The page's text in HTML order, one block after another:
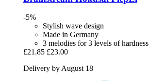
-5%
Stylish wave design
Made in Germany
3 melodies for 3 levels of hardness
£21.85 £23.00
Delivery by August 18